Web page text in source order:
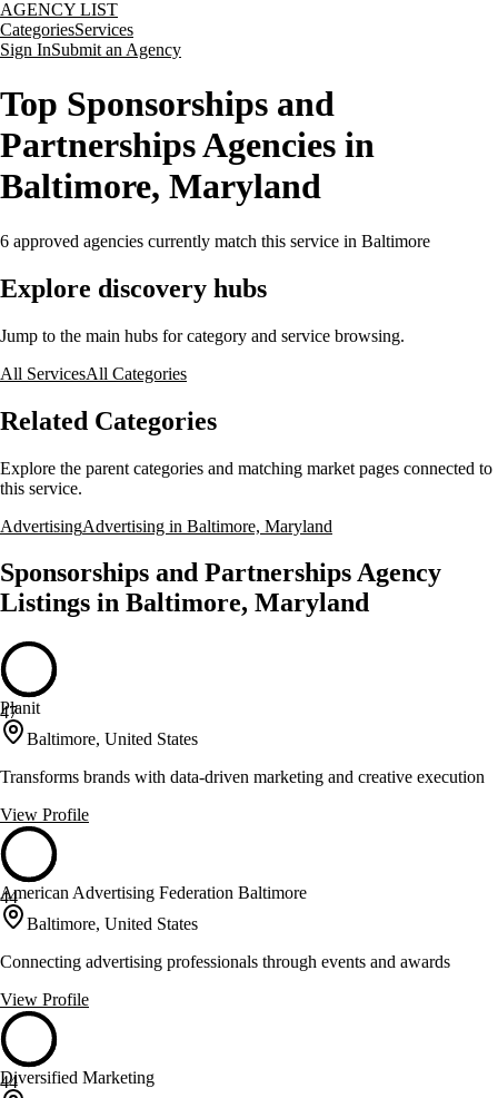
AGENCY LIST
CategoriesServices
Sign InSubmit an Agency
Top Sponsorships and
Partnerships Agencies in
Baltimore, Maryland
6 approved agencies currently match this service in Baltimore
Explore discovery hubs
Jump to the main hubs for category and service browsing.
All ServicesAll Categories
Related Categories
Explore the parent categories and matching market pages connected to
this service.
AdvertisingAdvertising in Baltimore, Maryland
Sponsorships and Partnerships Agency
Listings in Baltimore, Maryland
47
Planit
Baltimore, United States
Transforms brands with data-driven marketing and creative execution
View Profile
44
American Advertising Federation Baltimore
Baltimore, United States
Connecting advertising professionals through events and awards
View Profile
44
Diversified Marketing